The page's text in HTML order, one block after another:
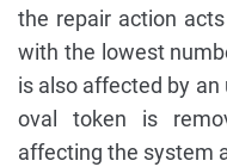
the repair action
with the lowest
is also affected by
oval token is
affecting the system